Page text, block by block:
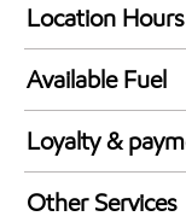
Location Hours
24 hours
Available Fuel
Synergy Diesel
Loyalty &
Exxon Mobil
Other Services